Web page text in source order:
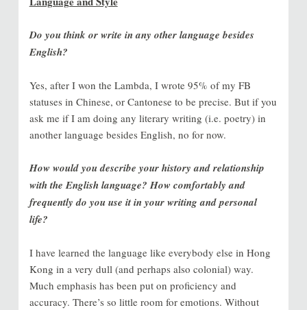
Do you think or write in any other language besides
English?
Yes, after I won the Lambda, I wrote 95% of my FB
statuses in Chinese, or Cantonese to be precise. But if you
ask me if I am doing any literary writing (i.e. poetry) in
another language besides English, no for now.
How would you describe your history and relationship
with the English language? How comfortably and
frequently do you use it in your writing and personal
life?
I have learned the language like everybody else in Hong
Kong in a very dull (and perhaps also colonial) way.
Much emphasis has been put on proficiency and
accuracy. There’s so little room for emotions. Without